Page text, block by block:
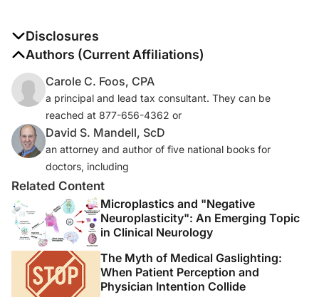
Disclosures
The authors report no disclosures
Authors (Current Affiliations)
Carole C. Foos, CPA
a principal and lead tax consultant. They can be
reached at 877-656-4362 or
David S. Mandell, ScD
an attorney and author of five national books for
doctors, including
Related Content
Microplastics and "Negative
Neuroplasticity": An Emerging Topic
in Clinical Neurology
The Myth of Medical Gaslighting:
When Patient Perception and
Physician Intention Collide